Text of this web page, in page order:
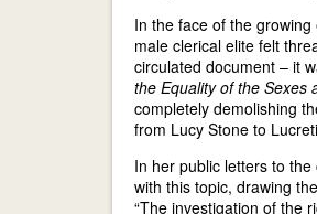
In the face of the
male clerical elite felt
circulated document – it
the Equality of the Sexes
completely demolishing
from Lucy Stone to
In her public letters to
with this topic, drawing
“The investigation of the